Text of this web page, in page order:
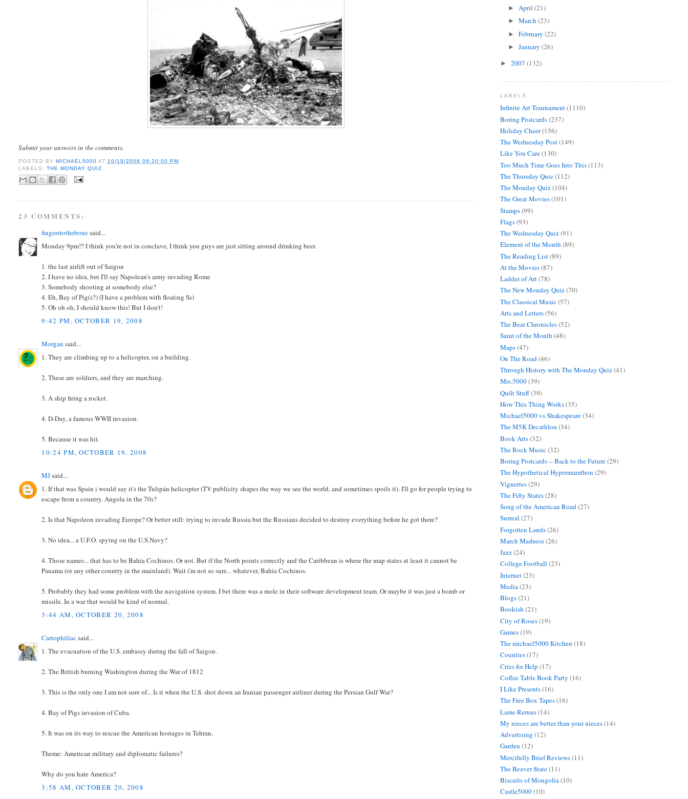
Submit your answers in the comments.
POSTED BY MICHAEL5000 AT 10/19/2008 09:20:00 PM
LABELS: THE MONDAY QUIZ
23 COMMENTS:
fingerstothebonesaid...
Monday 9pm!? I think you're not in conclave, I think you guys are just sitting around drinking beer.
1. the last airlift out of Saigon
2. I have no idea, but I'll say Napolean's army invading Rome
3. Somebody shooting at somebody else?
4. Eh, Bay of Pig(s?) (I have a problem with floating Ss)
5. Oh oh oh, I should know this! But I don't!
9:42 PM, OCTOBER 19, 2008
Morgan said...
1. They are climbing up to a helicopter, on a building.
2. These are soldiers, and they are marching.
3. A ship firing a rocket.
4. D-Day, a famous WWII invasion.
5. Because it was hit.
10:24 PM, OCTOBER 19, 2008
MJsaid...
1. If that was Spain i would say it's the Tulipán helicopter (TV publicity shapes the way we see the world, and sometimes spoils it). I'll go for people trying to
escape from a country. Angola in the 70s?
2. Is that Napoleon invading Europe? Or better still: trying to invade Russia but the Russians decided to destroy everything before he got there?
3. No idea... a U.F.O. spying on the U.S.Navy?
4. Those names... that has to be Bahía Cochinos. Or not. But if the North points correctly and the Caribbean is where the map states at least it cannot be
Panama (or any other country in the mainland). Wait i'm not so sure... whatever, Bahía Cochinos.
5. Probably they had some problem with the navigation system. I bet there was a mole in their software development team. Or maybe it was just a bomb or
missile. In a war that would be kind of normal.
3:44 AM, OCTOBER 20, 2008
Cartophiliacsaid...
1. The evacuation of the U.S. embassy during the fall of Saigon.
2. The British burning Washington during the War of 1812
3. This is the only one I am not sure of... Is it when the U.S. shot down an Iranian passenger airliner during the Persian Gulf War?
4. Bay of Pigs invasion of Cuba.
5. It was on its way to rescue the American hostages in Tehran.
Theme: American military and diplomatic failures?
Why do you hate America?
3:58 AM, OCTOBER 20, 2008
► April(21)
►March(23)
►February(22)
►January(26)
► 2007 (132)
LABELS
Infinite Art Tournament(1110)
Boring Postcards(237)
Holiday Cheer(156)
The Wednesday Post(149)
Like You Care(130)
Too Much Time Goes Into This(113)
The Thursday Quiz(112)
The Monday Quiz(104)
The Great Movies(101)
Stamps(99)
Flags(93)
The Wednesday Quiz(91)
Element of the Month (89)
The Reading List(89)
At the Movies(87)
Ladder of Art(78)
The New Monday Quiz(70)
The Classical Music(57)
Arts and Letters(56)
The Bear Chronicles(52)
Saint of the Month (48)
Maps(47)
On The Road(46)
Through History with The Monday Quiz(41)
Mrs.5000(39)
Quilt Stuff(39)
How This Thing Works(35)
Michael5000 vs Shakespeare(34)
The M5K Decathlon (34)
Book Arts(32)
The Rock Music(32)
Boring Postcards -- Back to the Future(29)
The Hypothetical Hypermarathon (29)
Vignettes(29)
The Fifty States(28)
Song of the American Road(27)
Surreal (27)
Forgotten Lands(26)
March Madness(26)
Jazz(24)
College Football (23)
Internet(23)
Media(23)
Blogs(21)
Bookish (21)
City of Roses(19)
Games(19)
The michael5000 Kitchen (18)
Counties(17)
Cries for Help (17)
Coffee Table Book Party (16)
I Like Presents(16)
The Free Box Tapes(16)
Lame Reruns(14)
My nieces are better than your nieces(14)
Advertising (12)
Garden (12)
Mercifully Brief Reviews(11)
The Beaver State(11)
Biscuits of Mongolia(10)
Castle5000(10)